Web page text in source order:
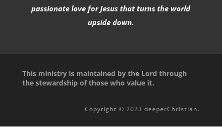
passionate love for Jesus that turns the world
upside down.
This ministry is maintained by the Lord through
the stewardship of those who value it.
Copyright © 2023 deeperChristian.